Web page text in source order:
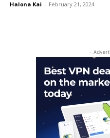
Halona Kai - February 21, 2024
-